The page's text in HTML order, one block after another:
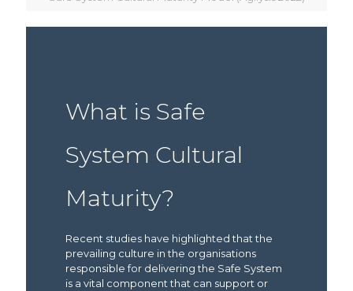
What is Safe
System Cultural
Maturity?
Recent studies have highlighted that the
prevailing culture in the organisations
responsible for delivering the Safe System
is a vital component that can support or